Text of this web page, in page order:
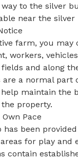
to the silver
near the silver
farm, you may
workers,
and along
are a normal part
maintain the
property.
Pace
has been
for play and
contain